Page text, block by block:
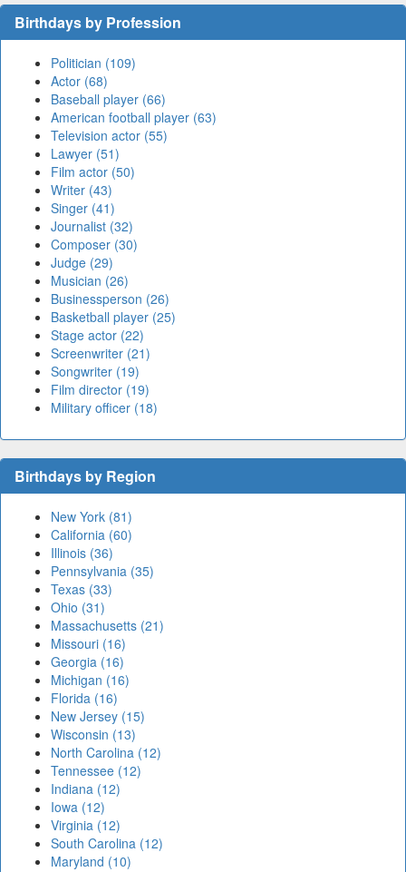
Birthdays by Profession
Politician (109)
Actor (68)
Baseball player (66)
American football player (63)
Television actor (55)
Lawyer (51)
Film actor (50)
Writer (43)
Singer (41)
Journalist (32)
Composer (30)
Judge (29)
Musician (26)
Businessperson (26)
Basketball player (25)
Stage actor (22)
Screenwriter (21)
Songwriter (19)
Film director (19)
Military officer (18)
Birthdays by Region
New York (81)
California (60)
Illinois (36)
Pennsylvania (35)
Texas (33)
Ohio (31)
Massachusetts (21)
Missouri (16)
Georgia (16)
Michigan (16)
Florida (16)
New Jersey (15)
Wisconsin (13)
North Carolina (12)
Tennessee (12)
Indiana (12)
Iowa (12)
Virginia (12)
South Carolina (12)
Maryland (10)